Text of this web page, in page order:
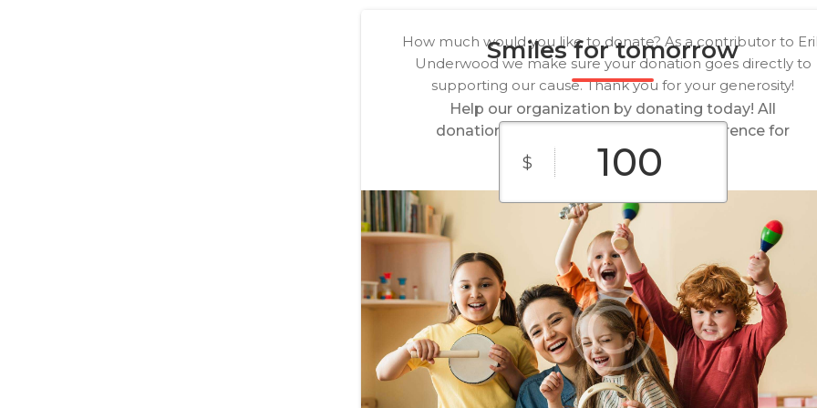
Smiles for tomorrow
Help our organization by donating today! All
donations go directly to making a difference for
our cause.
How much would you like to donate? As a contributor to
Underwood we make sure your donation goes directly to
supporting our cause. Thank you for your generosity!
$
$10 $25 $50
$100 $250
Custom
Amount